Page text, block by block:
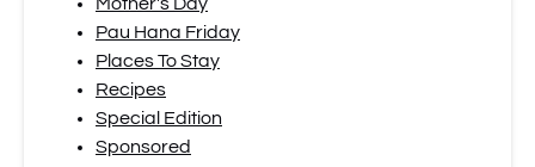
Pau Hana Friday
Places To Stay
Recipes
Special Edition
Sponsored